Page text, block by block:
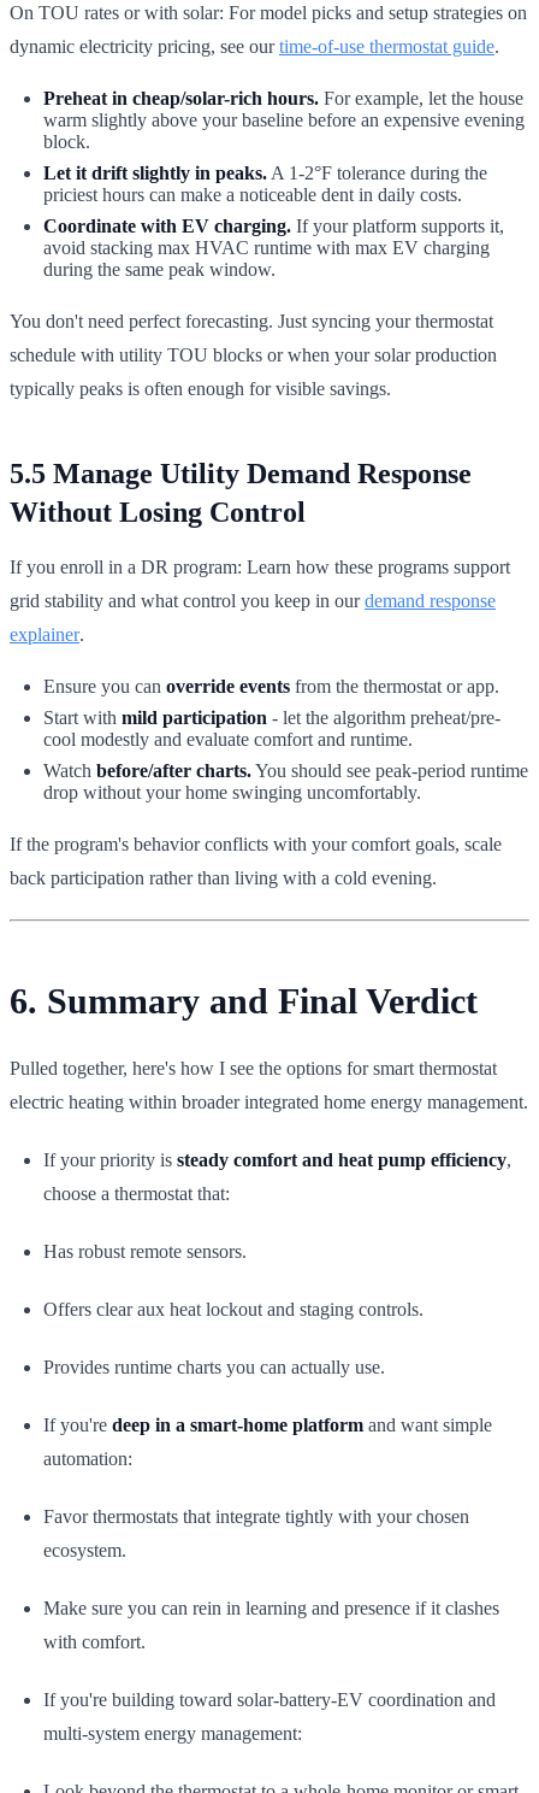
On TOU rates or with solar: For model picks and setup strategies on
dynamic electricity pricing, see ourtime-of-use thermostat guide.
Preheat in cheap/solar-rich hours. For example, let the house
warm slightly above your baseline before an expensive evening
block.
Let it drift slightly in peaks. A 1-2°F tolerance during the
priciest hours can make a noticeable dent in daily costs.
Coordinate with EV charging. If your platform supports it,
avoid stacking max HVAC runtime with max EV charging
during the same peak window.
You don't need perfect forecasting. Just syncing your thermostat
schedule with utility TOU blocks or when your solar production
typically peaks is often enough for visible savings.
5.5 Manage Utility Demand Response
Without Losing Control
If you enroll in a DR program: Learn how these programs support
grid stability and what control you keep in ourdemand response
explainer.
Ensure you can override events from the thermostat or app.
Start with mild participation - let the algorithm preheat/pre-
cool modestly and evaluate comfort and runtime.
Watch before/after charts.You should see peak-period runtime
drop without your home swinging uncomfortably.
If the program's behavior conflicts with your comfort goals, scale
back participation rather than living with a cold evening.
6. Summary and Final Verdict
Pulled together, here's how I see the options for smart thermostat
electric heating within broader integrated home energy management.
If your priority is steady comfort and heat pump efficiency,
choose a thermostat that:
Has robust remote sensors.
Offers clear aux heat lockout and staging controls.
Provides runtime charts you can actually use.
If you're deep in a smart-home platform and want simple
automation:
Favor thermostats that integrate tightly with your chosen
ecosystem.
Make sure you can rein in learning and presence if it clashes
with comfort.
If you're building toward solar-battery-EV coordination and
multi-system energy management: